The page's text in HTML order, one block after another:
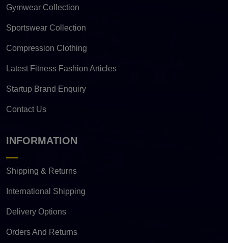
Gymwear Collection
Sportswear Collection
Compression Clothing
Latest Fitness Fashion Articles
Startup Brand Enquiry
Contact Us
INFORMATION
Shipping & Returns
International Shipping
Delivery Options
Orders And Returns